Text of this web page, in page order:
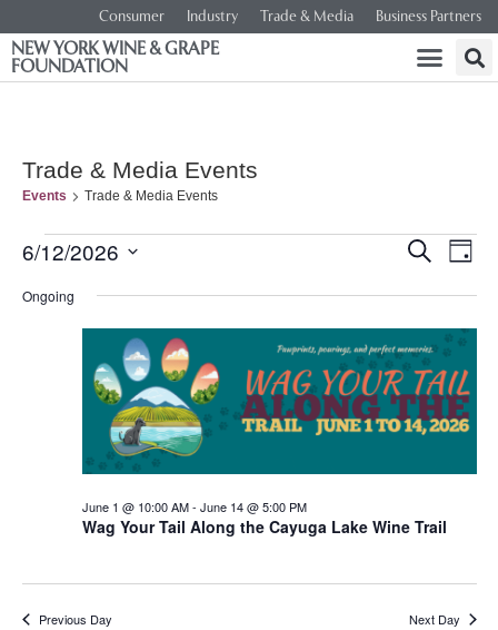
Consumer Industry Trade & Media Business Partners
NEW YORK WINE & GRAPE
FOUNDATION
Trade & Media Events
Events Trade & Media Events
and
Views
SEARCH
DAY
6/12/2026
date.
Ongoing
Wag Your Tail Along the Cayuga Lake Wine Trail
June 1 @ 10:00 AM- June 14 @ 5:00 PM
Previous Day Next Day